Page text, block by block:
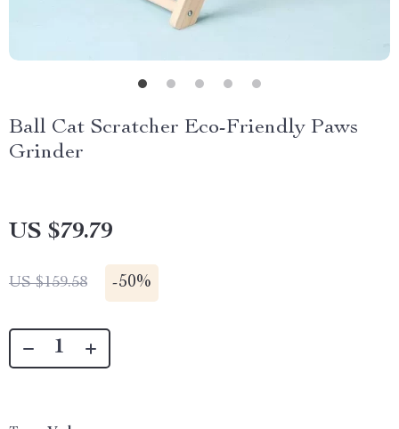
Ball Cat Scratcher Eco-Friendly Paws
Grinder
US $79.79
US $159.58 -50%